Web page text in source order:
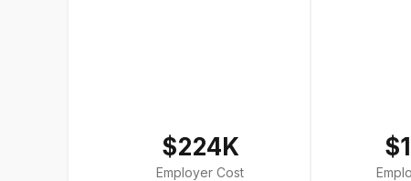
$224K
Employer Cost